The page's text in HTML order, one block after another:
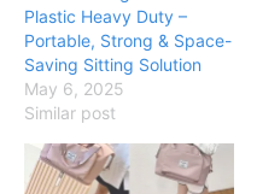
Plastic Heavy Duty –
Portable, Strong & Space-
Saving Sitting Solution
May 6, 2025
Similar post